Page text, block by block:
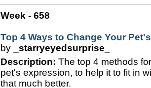
Week - 658
Top 4 Ways to Change Your
by
_starryeyedsurprise_
Description: The top 4 methods
pet's expression, to help it to fit in
that much better.